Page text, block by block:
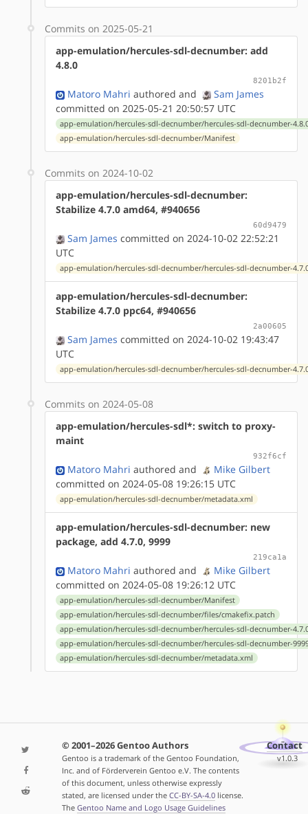
Commits on 2025-05-21
app-emulation/hercules-sdl-decnumber: add
4.8.0
8201b2f
Matoro Mahri authored and
Sam James
committed on 2025-05-21 20:50:57 UTC
app-emulation/hercules-sdl-decnumber/hercules-sdl-decnumber-
app-emulation/hercules-sdl-decnumber/Manifest
Commits on 2024-10-02
app-emulation/hercules-sdl-decnumber:
Stabilize 4.7.0 amd64, #940656
60d9479
Sam James committed on 2024-10-02 22:52:21
UTC
app-emulation/hercules-sdl-decnumber/hercules-sdl-decnumber-
app-emulation/hercules-sdl-decnumber:
Stabilize 4.7.0 ppc64, #940656
2a00605
Sam James committed on 2024-10-02 19:43:47
UTC
app-emulation/hercules-sdl-decnumber/hercules-sdl-decnumber-
Commits on 2024-05-08
app-emulation/hercules-sdl*: switch to proxy-
maint
932f6cf
Matoro Mahri authored and
Mike Gilbert
committed on 2024-05-08 19:26:15 UTC
app-emulation/hercules-sdl-decnumber/metadata.xml
app-emulation/hercules-sdl-decnumber: new
package, add 4.7.0, 9999
219ca1a
Matoro Mahri authored and
Mike Gilbert
committed on 2024-05-08 19:26:12 UTC
app-emulation/hercules-sdl-decnumber/Manifest
app-emulation/hercules-sdl-decnumber/files/cmakefix.patch
app-emulation/hercules-sdl-decnumber/hercules-sdl-decnumber-
app-emulation/hercules-sdl-decnumber/hercules-sdl-decnumber-
app-emulation/hercules-sdl-decnumber/metadata.xml
© 2001–2026 Gentoo Authors
Gentoo is a trademark of the Gentoo Foundation,
Inc. and of Förderverein Gentoo e.V. The contents
of this document, unless otherwise expressly
stated, are licensed under the CC-BY-SA-4.0license.
The Gentoo Name and Logo Usage Guidelines
Contact
v1.0.3